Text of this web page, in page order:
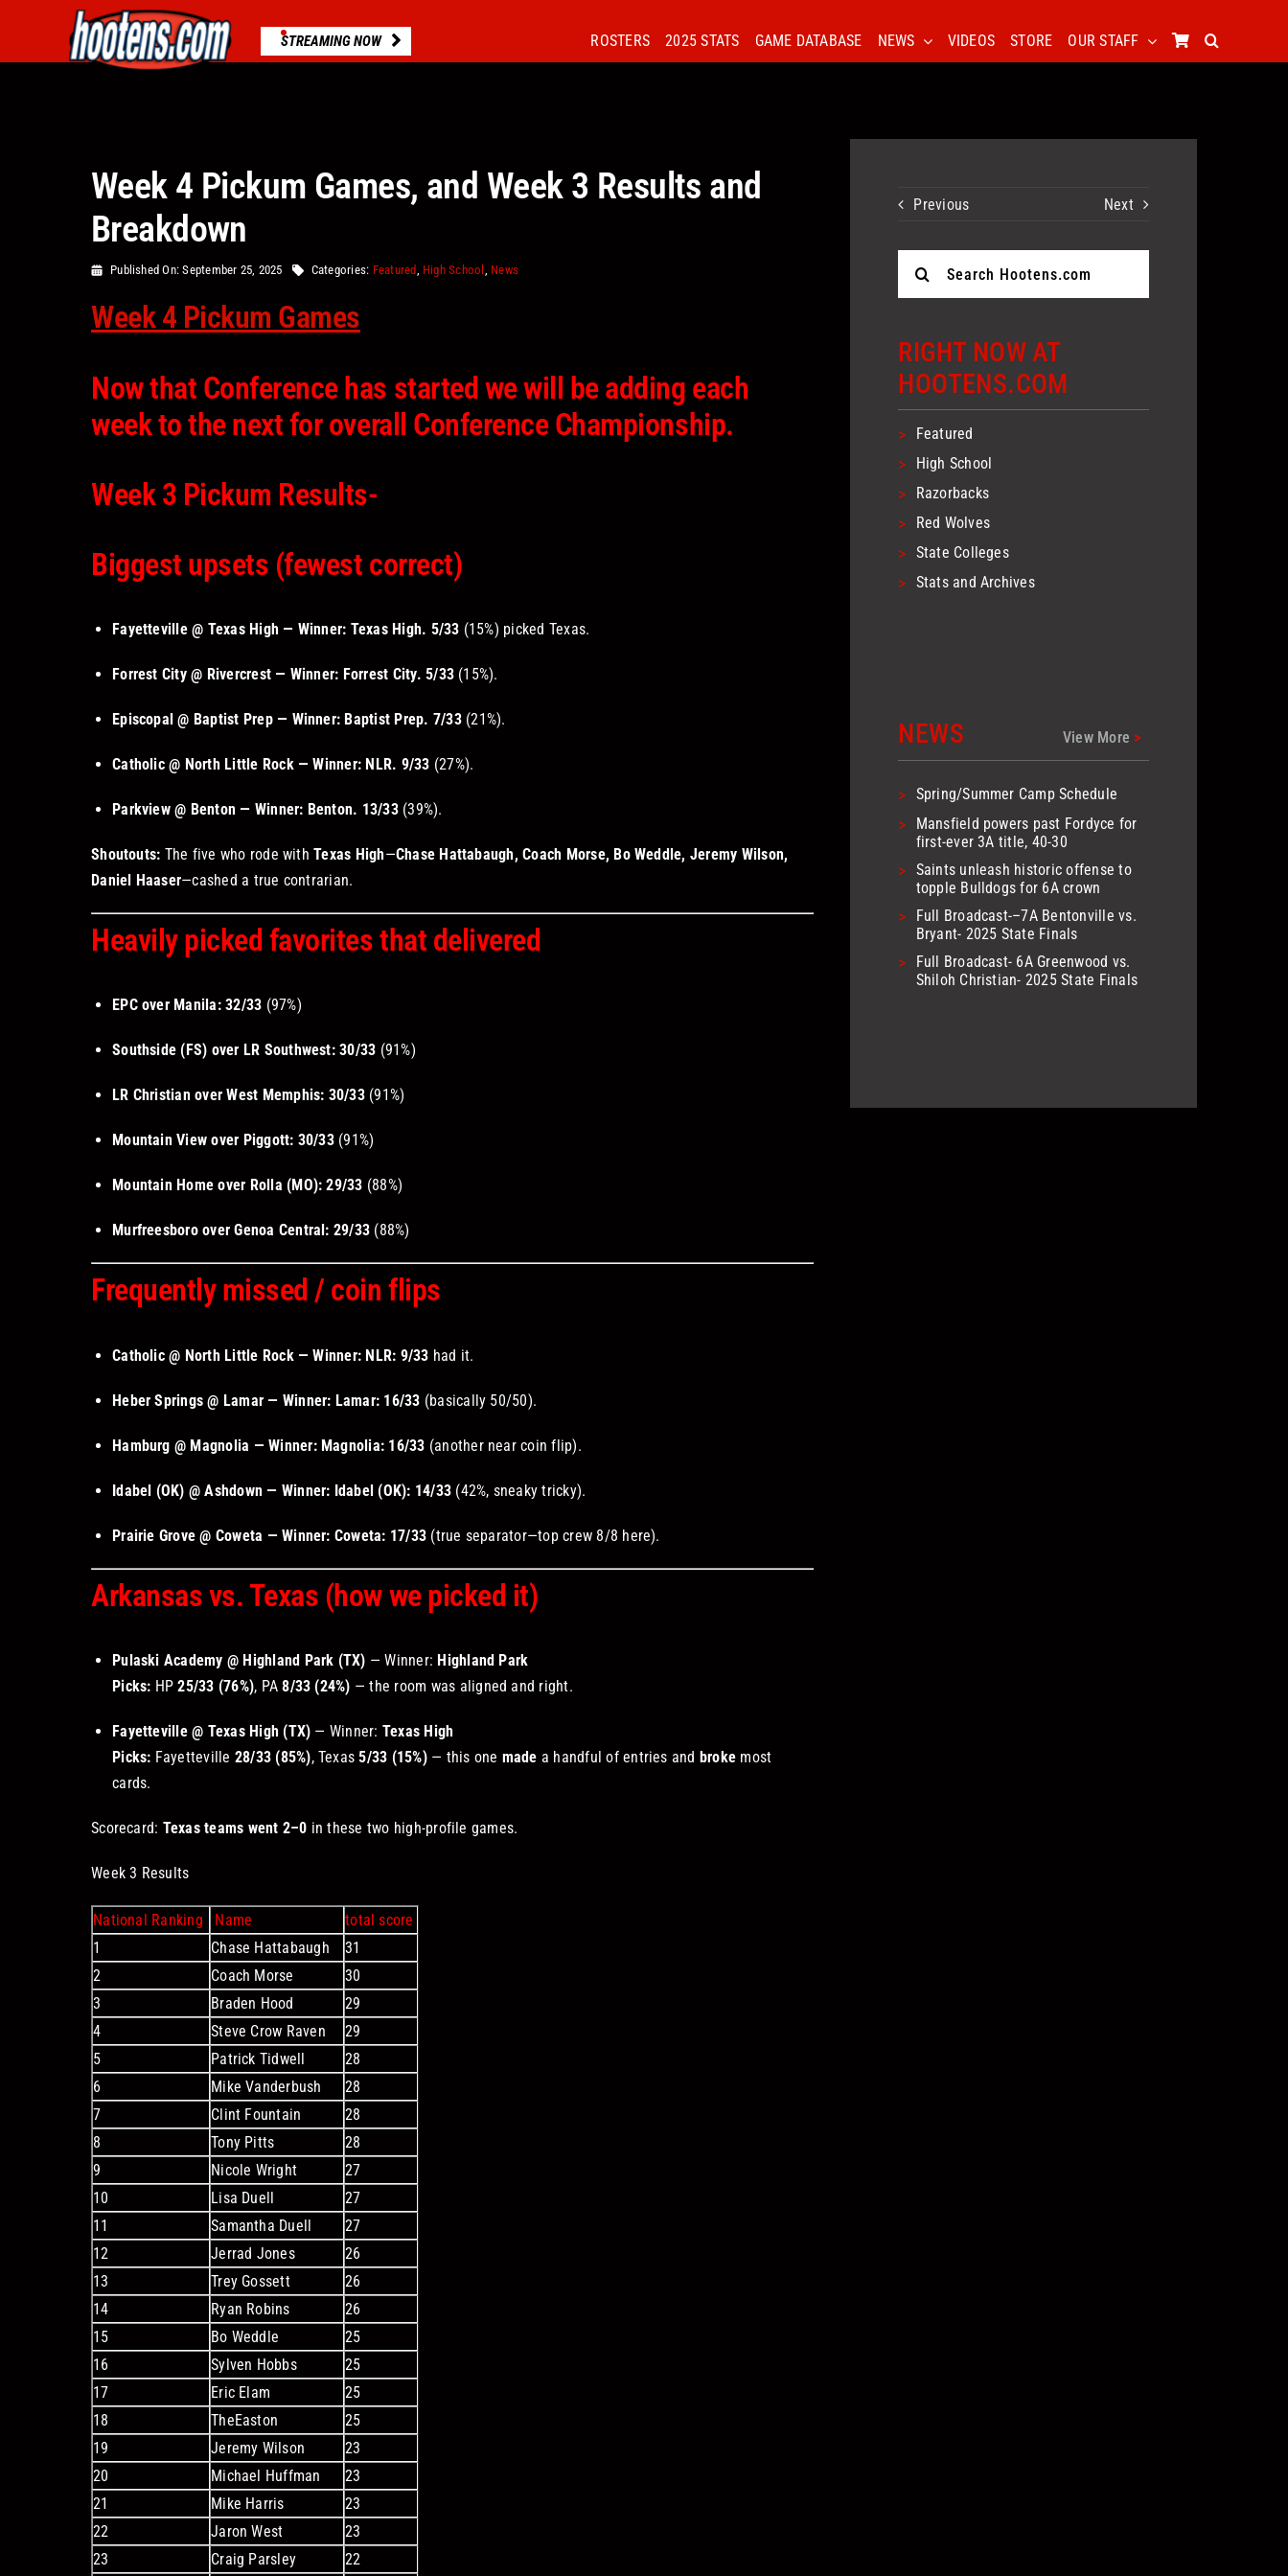
content
STREAMING NOW ROSTERS 2025 STATS GAME DATABASE NEWS VIDEOS STORE OUR STAFF
Week 4 Pickum Games, and Week 3 Results and
Breakdown
Published On: September 25, 2025 Categories: Featured, High School , News
Week 4 Pickum Games
Now that Conference has started we will be adding each
week to the next for overall Conference Championship.
Week 3 Pickum Results-
Biggest upsets (fewest correct)
Fayetteville @ Texas High — Winner: Texas High. 5/33 (15%) picked Texas.
Forrest City @ Rivercrest — Winner: Forrest City. 5/33 (15%).
Episcopal @ Baptist Prep — Winner: Baptist Prep. 7/33(21%).
Catholic @ North Little Rock — Winner: NLR. 9/33 (27%).
Parkview @ Benton — Winner: Benton. 13/33(39%).
Shoutouts: The five who rode withTexas High—Chase Hattabaugh, Coach Morse, Bo Weddle, Jeremy Wilson,
Daniel Haaser—cashed a true contrarian.
Heavily picked favorites that delivered
EPC over Manila: 32/33 (97%)
Southside (FS) over LR Southwest: 30/33 (91%)
LR Christian over West Memphis: 30/33(91%)
Mountain View over Piggott: 30/33(91%)
Mountain Home over Rolla (MO): 29/33 (88%)
Murfreesboro over Genoa Central: 29/33 (88%)
Frequently missed / coin flips
Catholic @ North Little Rock — Winner: NLR: 9/33 had it.
Heber Springs @ Lamar — Winner: Lamar: 16/33 (basically 50/50).
Hamburg @ Magnolia — Winner: Magnolia: 16/33 (another near coin flip).
Idabel (OK) @ Ashdown — Winner: Idabel (OK): 14/33 (42%, sneaky tricky).
Prairie Grove @ Coweta — Winner: Coweta: 17/33 (true separator—top crew 8/8 here).
Arkansas vs. Texas (how we picked it)
Pulaski Academy @ Highland Park (TX) — Winner: Highland Park
Picks: HP25/33 (76%), PA8/33 (24%) — the room was aligned and right.
Fayetteville @ Texas High (TX) — Winner: Texas High
Picks: Fayetteville 28/33 (85%), Texas5/33 (15%)— this one made a handful of entries and broke most
cards.
Scorecard: Texas teams went 2–0 in these two high-profile games.
Week 3 Results
National Ranking Name
total score
1
Chase Hattabaugh
31
2
Coach Morse
30
3
Braden Hood
29
4
Steve Crow Raven
29
5
Patrick Tidwell
28
6
Mike Vanderbush
28
7
Clint Fountain
28
8
Tony Pitts
28
9
Nicole Wright
27
10
Lisa Duell
27
11
Samantha Duell
27
12
Jerrad Jones
26
13
Trey Gossett
26
14
Ryan Robins
26
15
Bo Weddle
25
16
Sylven Hobbs
25
17
Eric Elam
25
18
TheEaston
25
19
Jeremy Wilson
23
20
Michael Huffman
23
21
Mike Harris
23
22
Jaron West
23
23
Craig Parsley 22
Previous Next
RIGHT NOW AT
HOOTENS.COM
> Featured
> High School
> Razorbacks
> Red Wolves
> State Colleges
> Stats and Archives
NEWS View More >
> Spring/Summer Camp Schedule
>
Mansfield powers past Fordyce for
first-ever 3A title, 40-30
> Saints unleash historic offense to
topple Bulldogs for 6A crown
>
Full Broadcast-–7A Bentonville vs.
Bryant- 2025 State Finals
>
Full Broadcast- 6A Greenwood vs.
Shiloh Christian- 2025 State Finals